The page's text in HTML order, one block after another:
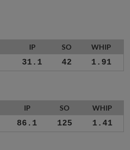
IP SO WHIP
31.1 42 1.91
IP SO WHIP
86.1 125 1.41